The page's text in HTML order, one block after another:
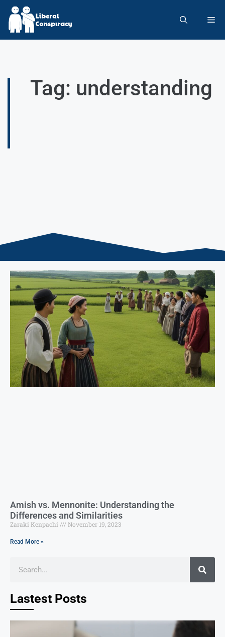
Tag: understanding
Amish vs. Mennonite: Understanding the
Differences and Similarities
Zaraki Kenpachi November 19, 2023
Read More »
Lastest Posts